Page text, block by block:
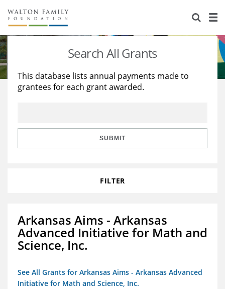
About Us
Staff
Reports & Financials
Stories
Education
Learning
Search All Grants
This database lists annual payments made to
grantees for each grant awarded.
SUBMIT
FILTER
Arkansas Aims - Arkansas
Advanced Initiative for Math and
Science, Inc.
See All Grants for Arkansas Aims - Arkansas Advanced
Initiative for Math and Science, Inc.